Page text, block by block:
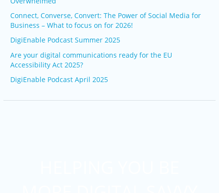
Connect, Converse, Convert: The Power of Social Media for
Business – What to focus on for 2026!
DigiEnable Podcast Summer 2025
Are your digital communications ready for the EU
Accessibility Act 2025?
DigiEnable Podcast April 2025